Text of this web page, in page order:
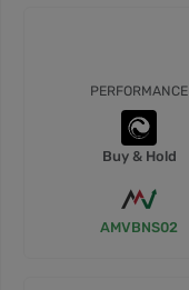
PERFORMANCE
Buy & Hold
AMVBNS02